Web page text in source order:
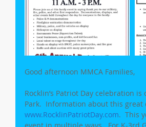
Good afternoon MMCA Families,
Rocklin’s Patriot Day celebration
Park.  Information about this
www.RocklinPatriotDay.com.  This